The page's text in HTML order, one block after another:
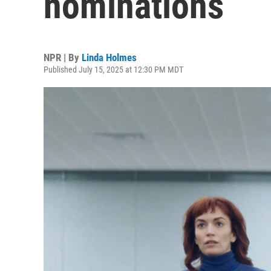
NPR | By Linda Holmes
Published July 15, 2025 at 12:30 PM MDT